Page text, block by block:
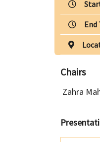
End
Chairs
Zahra